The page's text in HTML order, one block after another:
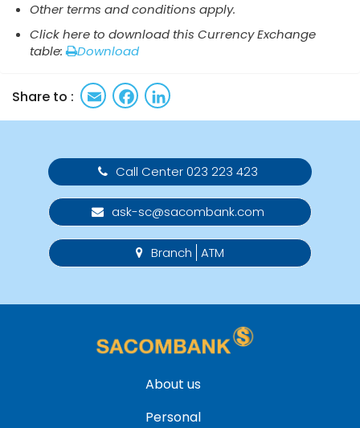
Other terms and conditions apply.
Click here to download this Currency Exchange
table:
Download
Share to : EmailFacebook
Call Center 023 223 423
ask-sc@sacombank.com
Branch ATM
About us
Personal